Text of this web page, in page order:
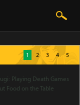
1 2 3 4 5